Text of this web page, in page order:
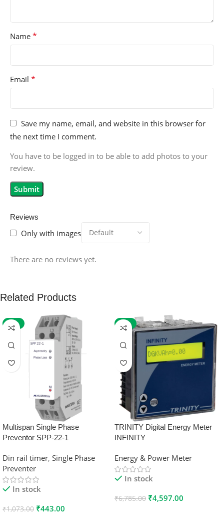
Reviews
Only with images
There are no reviews yet.
Name *
Email *
Save my name, email, and website in this browser for
the next time I comment.
You have to be logged in to be able to add photos to your
review.
Related Products
-59%
Multispan Single Phase
Preventor SPP-22-1
Din rail timer, Single Phase
Preventer
In stock
₹1,073.00 ₹443.00
-32%
TRINITY Digital Energy Meter
INFINITY
Energy & Power Meter
In stock
₹6,785.00 ₹4,597.00